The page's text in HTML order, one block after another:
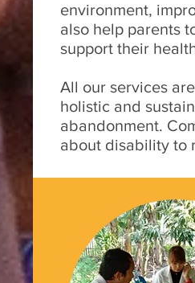
environment,
also help parents
support their
All our services
holistic and
abandonment.
about disability to